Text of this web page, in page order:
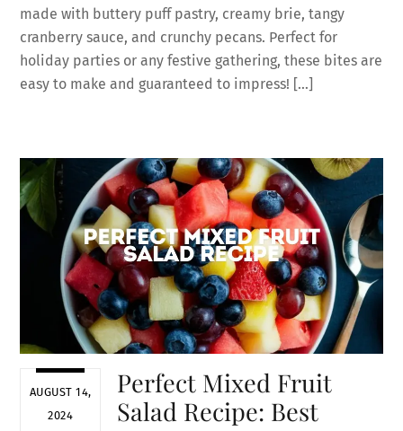
made with buttery puff pastry, creamy brie, tangy
cranberry sauce, and crunchy pecans. Perfect for
holiday parties or any festive gathering, these bites are
easy to make and guaranteed to impress! […]
AUGUST 14,
2024
Perfect Mixed Fruit
Salad Recipe: Best